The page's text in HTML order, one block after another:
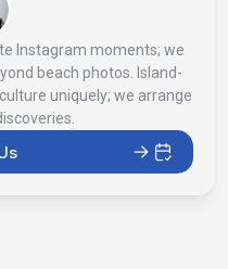
Instagram moments; we
beach photos. Island-
uniquely; we arrange